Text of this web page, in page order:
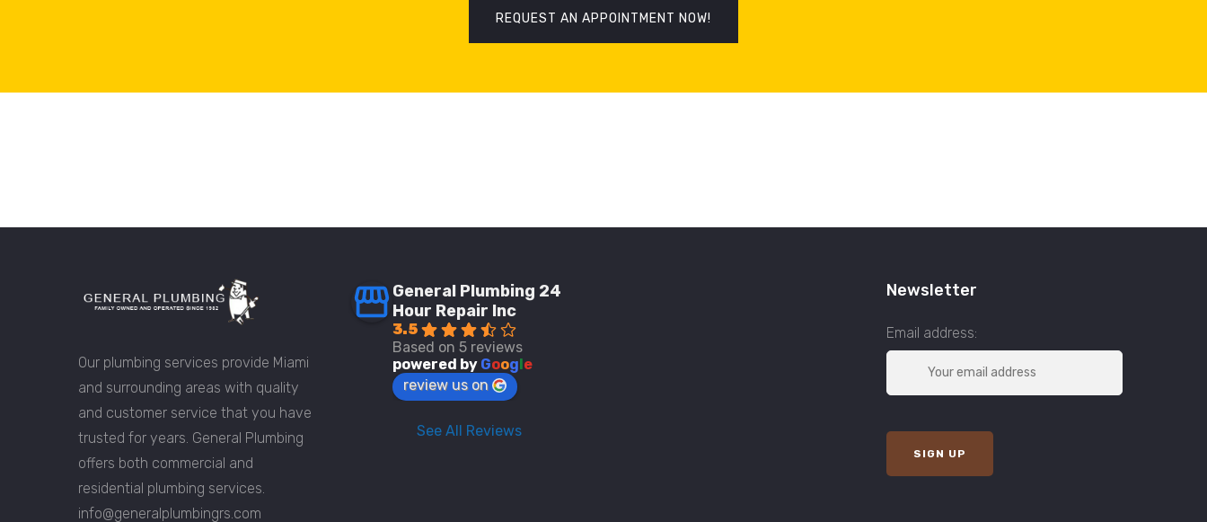
REQUEST AN APPOINTMENT NOW!
Our plumbing services provide Miami
and surrounding areas with quality
and customer service that you have
trusted for years. General Plumbing
offers both commercial and
residential plumbing services.
info@generalplumbingrs.com
General Plumbing 24
Hour Repair Inc
3.5
Based on 5 reviews
powered by Google
review us on
See All Reviews
Newsletter
Email address: